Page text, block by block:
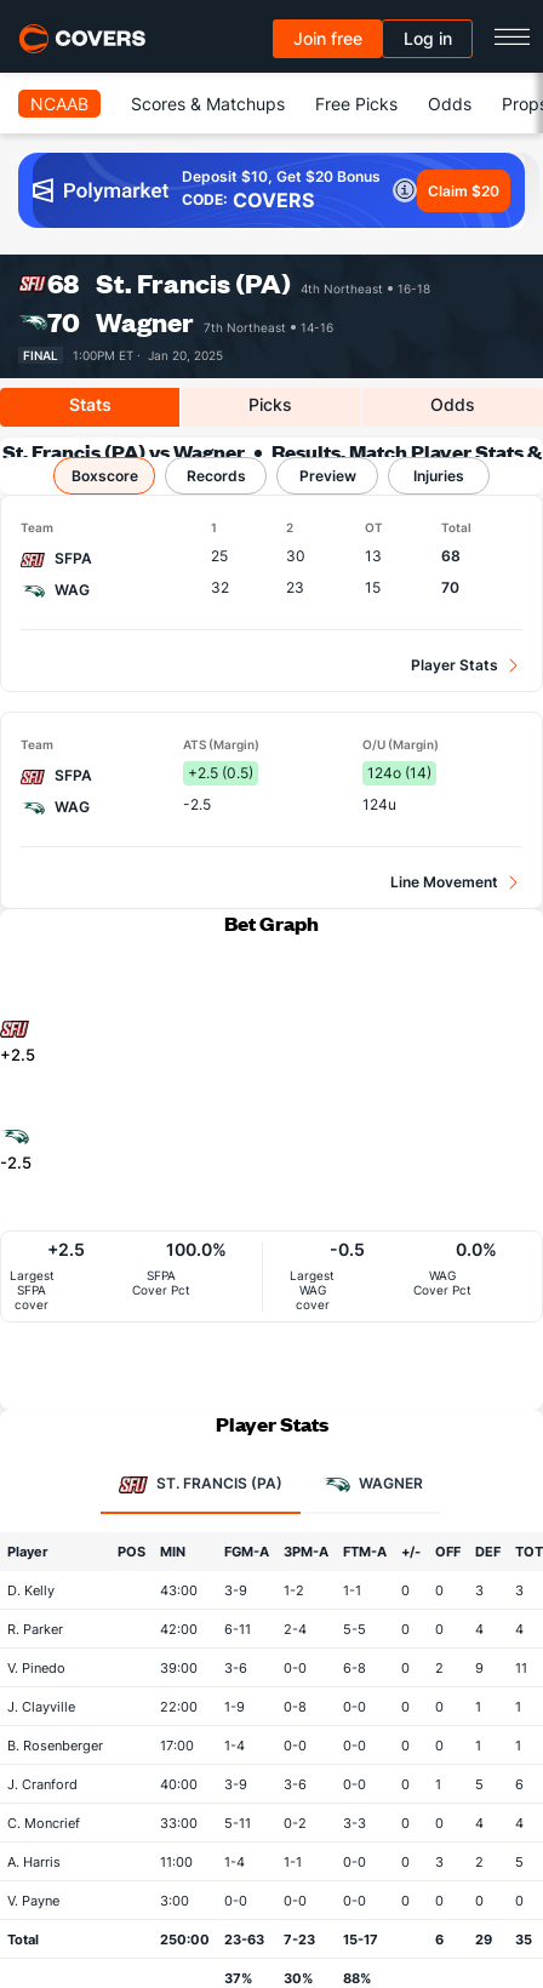
Join free Log in
NCAAB Scores & Matchups Free Picks Odds
Deposit $10, Get $20 Bonus
CODE: COVERS Claim $20
68 St. Francis (PA) 4th Northeast 16-18
70 Wagner 7th Northeast
14-16
FINAL
1:00PM ET · Jan 20, 2025
Stats Picks Odds
St. Francis (PA) vs Wagner
Results, Match Player Stats &
Records
Boxscore Records Preview Injuries
Team 1 2 OT Total
SFPA 25 30 13
68
WAG
32 23 15 70
Player Stats
Team ATS (Margin) O/U (Margin)
SFPA +2.5 (0.5)
124o (14)
WAG
-2.5 124u
Line Movement
Bet Graph
+2.5
-2.5
Largest
SFPA
cover
+2.5
SFPA
Cover Pct
100.0%
Largest
WAG
cover
-0.5
WAG
Cover Pct
0.0%
Player Stats
ST. FRANCIS (PA) WAGNER
Player POS MIN FGM-A 3PM-A FTM-A +/- OFF DEF TOT
D. Kelly 43:00 3-9 1-2 1-1 0 0 3 3
R. Parker 42:00 6-11 2-4 5-5 0 0 4 4
V. Pinedo 39:00 3-6 0-0 6-8 0 2 9 11
J. Clayville 22:00 1-9 0-8 0-0 0 0 1 1
B. Rosenberger 17:00 1-4 0-0 0-0 0 0 1 1
J. Cranford 40:00 3-9 3-6 0-0 0 1 5 6
C. Moncrief 33:00 5-11 0-2 3-3 0 0 4 4
A. Harris 11:00 1-4 1-1 0-0 0 3 2 5
V. Payne 3:00 0-0 0-0 0-0 0 0 0 0
Total 250:00 23-63 7-23 15-17 6 29 35
37% 30% 88%